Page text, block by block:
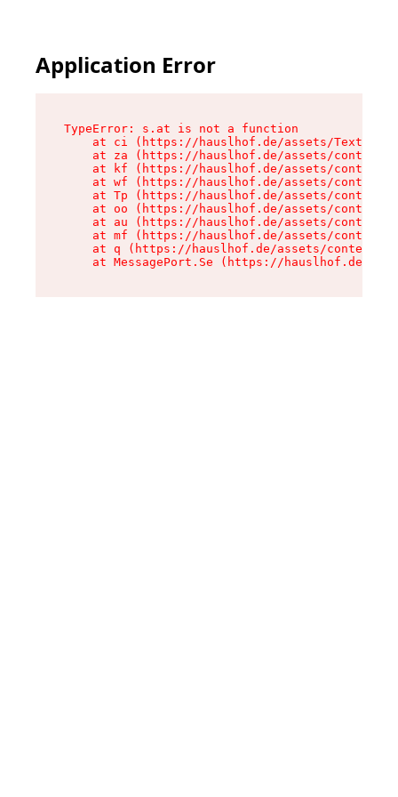
Application Error
TypeError: s.at is not a function
at ci (https://hauslhof.de/assets/Text-
at za (https://hauslhof.de/assets/context-
at kf (https://hauslhof.de/assets/context-
at wf (https://hauslhof.de/assets/context-
at Tp (https://hauslhof.de/assets/context-
at oo (https://hauslhof.de/assets/context-
at au (https://hauslhof.de/assets/context-
at mf (https://hauslhof.de/assets/context-
at q (https://hauslhof.de/assets/context-
at MessagePort.Se (https://hauslhof.de/